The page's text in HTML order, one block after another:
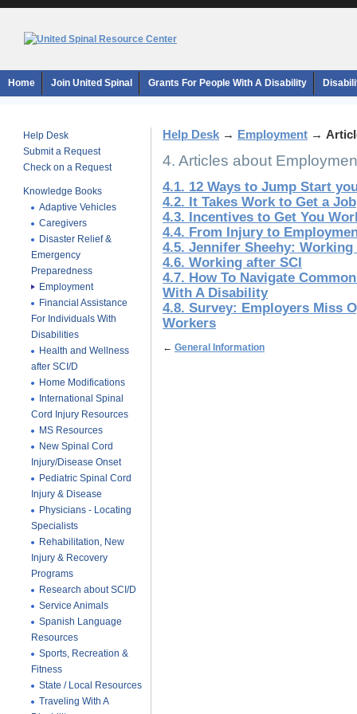
Home Join United Spinal Grants For People With A Disability
Help Desk
Submit a Request
Check on a Request
Knowledge Books
Adaptive Vehicles
Caregivers
Disaster Relief &
Emergency
Preparedness
Employment
Financial Assistance
For Individuals With
Disabilities
Health and Wellness
after SCI/D
Home Modifications
International Spinal
Cord Injury Resources
MS Resources
New Spinal Cord
Injury/Disease Onset
Pediatric Spinal Cord
Injury & Disease
Physicians - Locating
Specialists
Rehabilitation, New
Injury & Recovery
Programs
Research about SCI/D
Service Animals
Spanish Language
Resources
Sports, Recreation &
Fitness
State / Local Resources
Traveling With A
Help Desk → Employment →
4. Articles about
4.1. 12 Ways to Jump Start
4.2. It Takes Work to Get a Job
4.3. Incentives to Get You
4.4. From Injury to
4.5. Jennifer Sheehy: Working
4.6. Working after SCI
4.7. How To Navigate
With A Disability
4.8. Survey: Employers Miss
Workers
← General Information